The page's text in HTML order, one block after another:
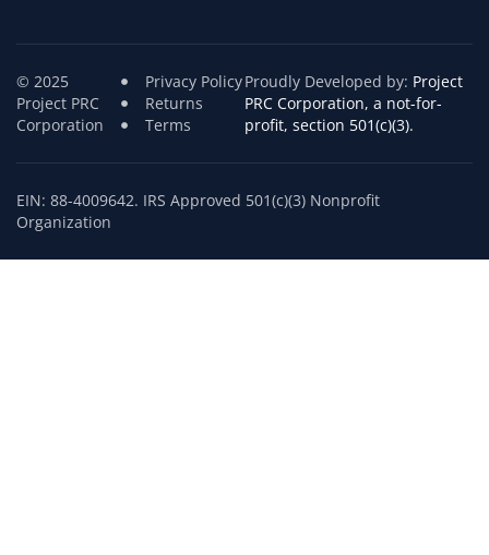
© 2025
Project PRC
Corporation
Privacy Policy
Returns
Terms
Proudly Developed by: Project
PRC Corporation, a not-for-
profit, section 501(c)(3).
EIN: 88-4009642. IRS Approved 501(c)(3) Nonprofit
Organization